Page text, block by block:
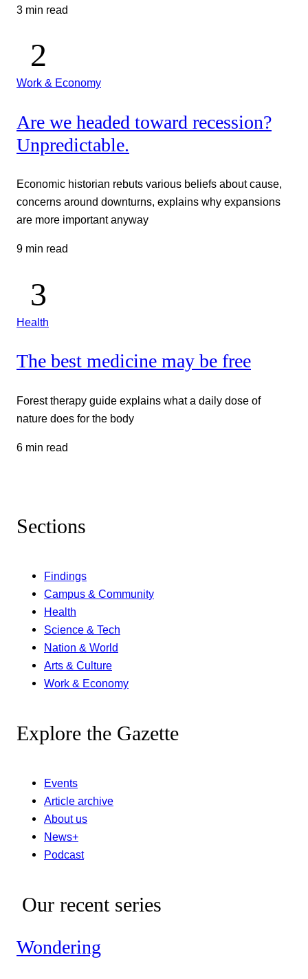
3 min read
Work & Economy
Are we headed toward recession?
Unpredictable.
Economic historian rebuts various beliefs about cause,
concerns around downturns, explains why expansions
are more important anyway
9 min read
Health
The best medicine may be free
Forest therapy guide explains what a daily dose of
nature does for the body
6 min read
Sections
Findings
Campus & Community
Health
Science & Tech
Nation & World
Arts & Culture
Work & Economy
Explore the Gazette
Events
Article archive
About us
News+
Podcast
Our recent series
Wondering